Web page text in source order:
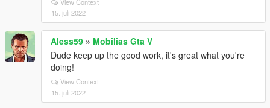
15. juli 2022
Aless59 » Mobilias Gta V
Dude keep up the good work, it's great what you're
doing!
View Context
15. juli 2022